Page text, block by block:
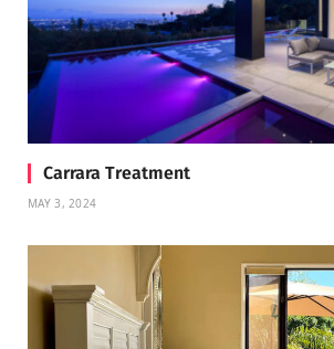
Carrara Treatment
MAY 3, 2024